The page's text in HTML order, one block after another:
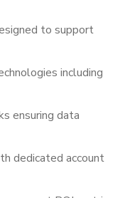
to support
including
ensuring data
dedicated account